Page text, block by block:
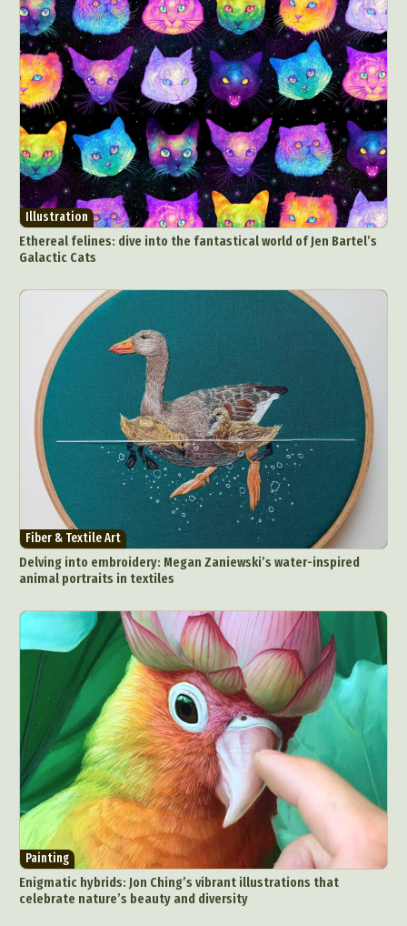
Illustration
Ethereal felines: dive into the fantastical world of Jen Bartel’s
Galactic Cats
Fiber & Textile Art
Delving into embroidery: Megan Zaniewski’s water-inspired
animal portraits in textiles
Painting
Enigmatic hybrids: Jon Ching’s vibrant illustrations that
celebrate nature’s beauty and diversity